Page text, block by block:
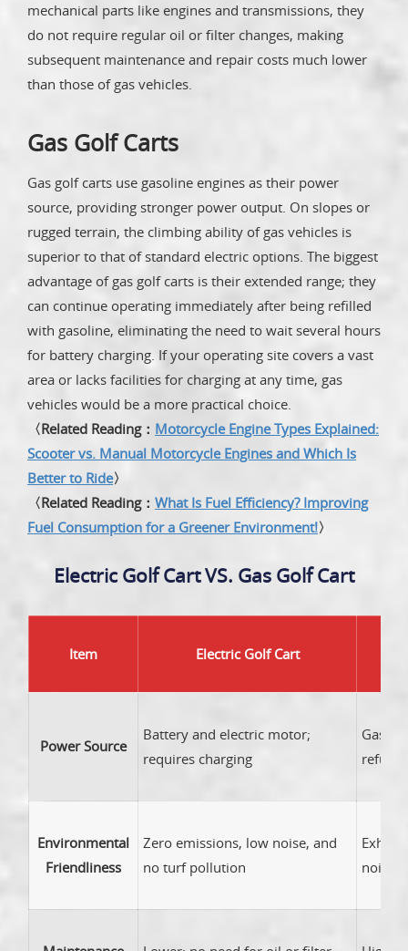
mechanical parts like engines and transmissions, they
do not require regular oil or filter changes, making
subsequent maintenance and repair costs much lower
than those of gas vehicles.
Gas Golf Carts
Gas golf carts use gasoline engines as their power
source, providing stronger power output. On slopes or
rugged terrain, the climbing ability of gas vehicles is
superior to that of standard electric options. The biggest
advantage of gas golf carts is their extended range; they
can continue operating immediately after being refilled
with gasoline, eliminating the need to wait several hours
for battery charging. If your operating site covers a vast
area or lacks facilities for charging at any time, gas
vehicles would be a more practical choice.
〈Related Reading： Motorcycle Engine Types Explained:
Scooter vs. Manual Motorcycle Engines and Which Is
Better to Ride〉
〈Related Reading： What Is Fuel Efficiency? Improving
Fuel Consumption for a Greener Environment!〉
Electric Golf Cart VS. Gas Golf Cart
Item Electric Golf Cart
Power Source
Battery and electric motor;
requires charging
Environmental
Friendliness
Zero emissions, low noise, and
no turf pollution
noise